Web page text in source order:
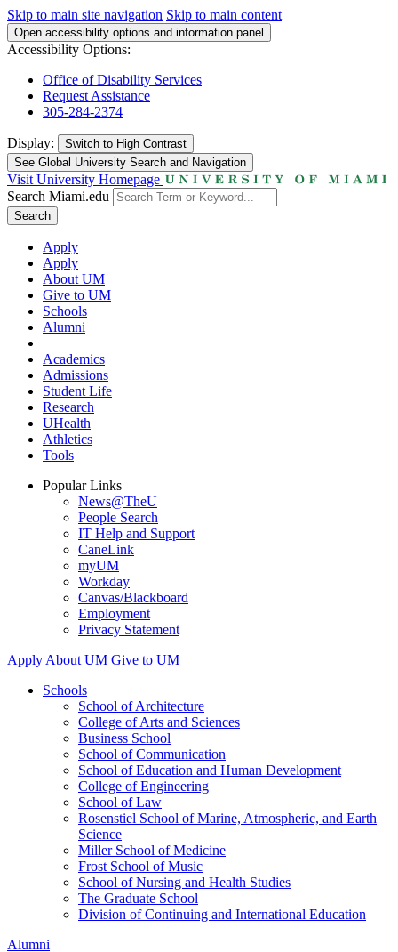
Skip to main site navigation Skip to main content
Open accessibility options and information panel
Accessibility Options:
Office of Disability Services
Request Assistance
305-284-2374
Display: Switch to High Contrast
See Global University Search and Navigation
Visit University Homepage
Search Miami.edu
Search
Apply
Apply
About UM
Give to UM
Schools
Alumni
Academics
Admissions
Student Life
Research
UHealth
Athletics
Tools
Popular Links
News@TheU
People Search
IT Help and Support
CaneLink
myUM
Workday
Canvas/Blackboard
Employment
Privacy Statement
Apply About UM Give to UM
Schools
School of Architecture
College of Arts and Sciences
Business School
School of Communication
School of Education and Human Development
College of Engineering
School of Law
Rosenstiel School of Marine, Atmospheric, and Earth
Science
Miller School of Medicine
Frost School of Music
School of Nursing and Health Studies
The Graduate School
Division of Continuing and International Education
Alumni